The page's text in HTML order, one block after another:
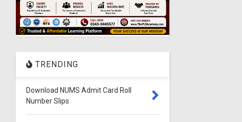
TRENDING
Download NUMS Admit Card Roll
Number Slips